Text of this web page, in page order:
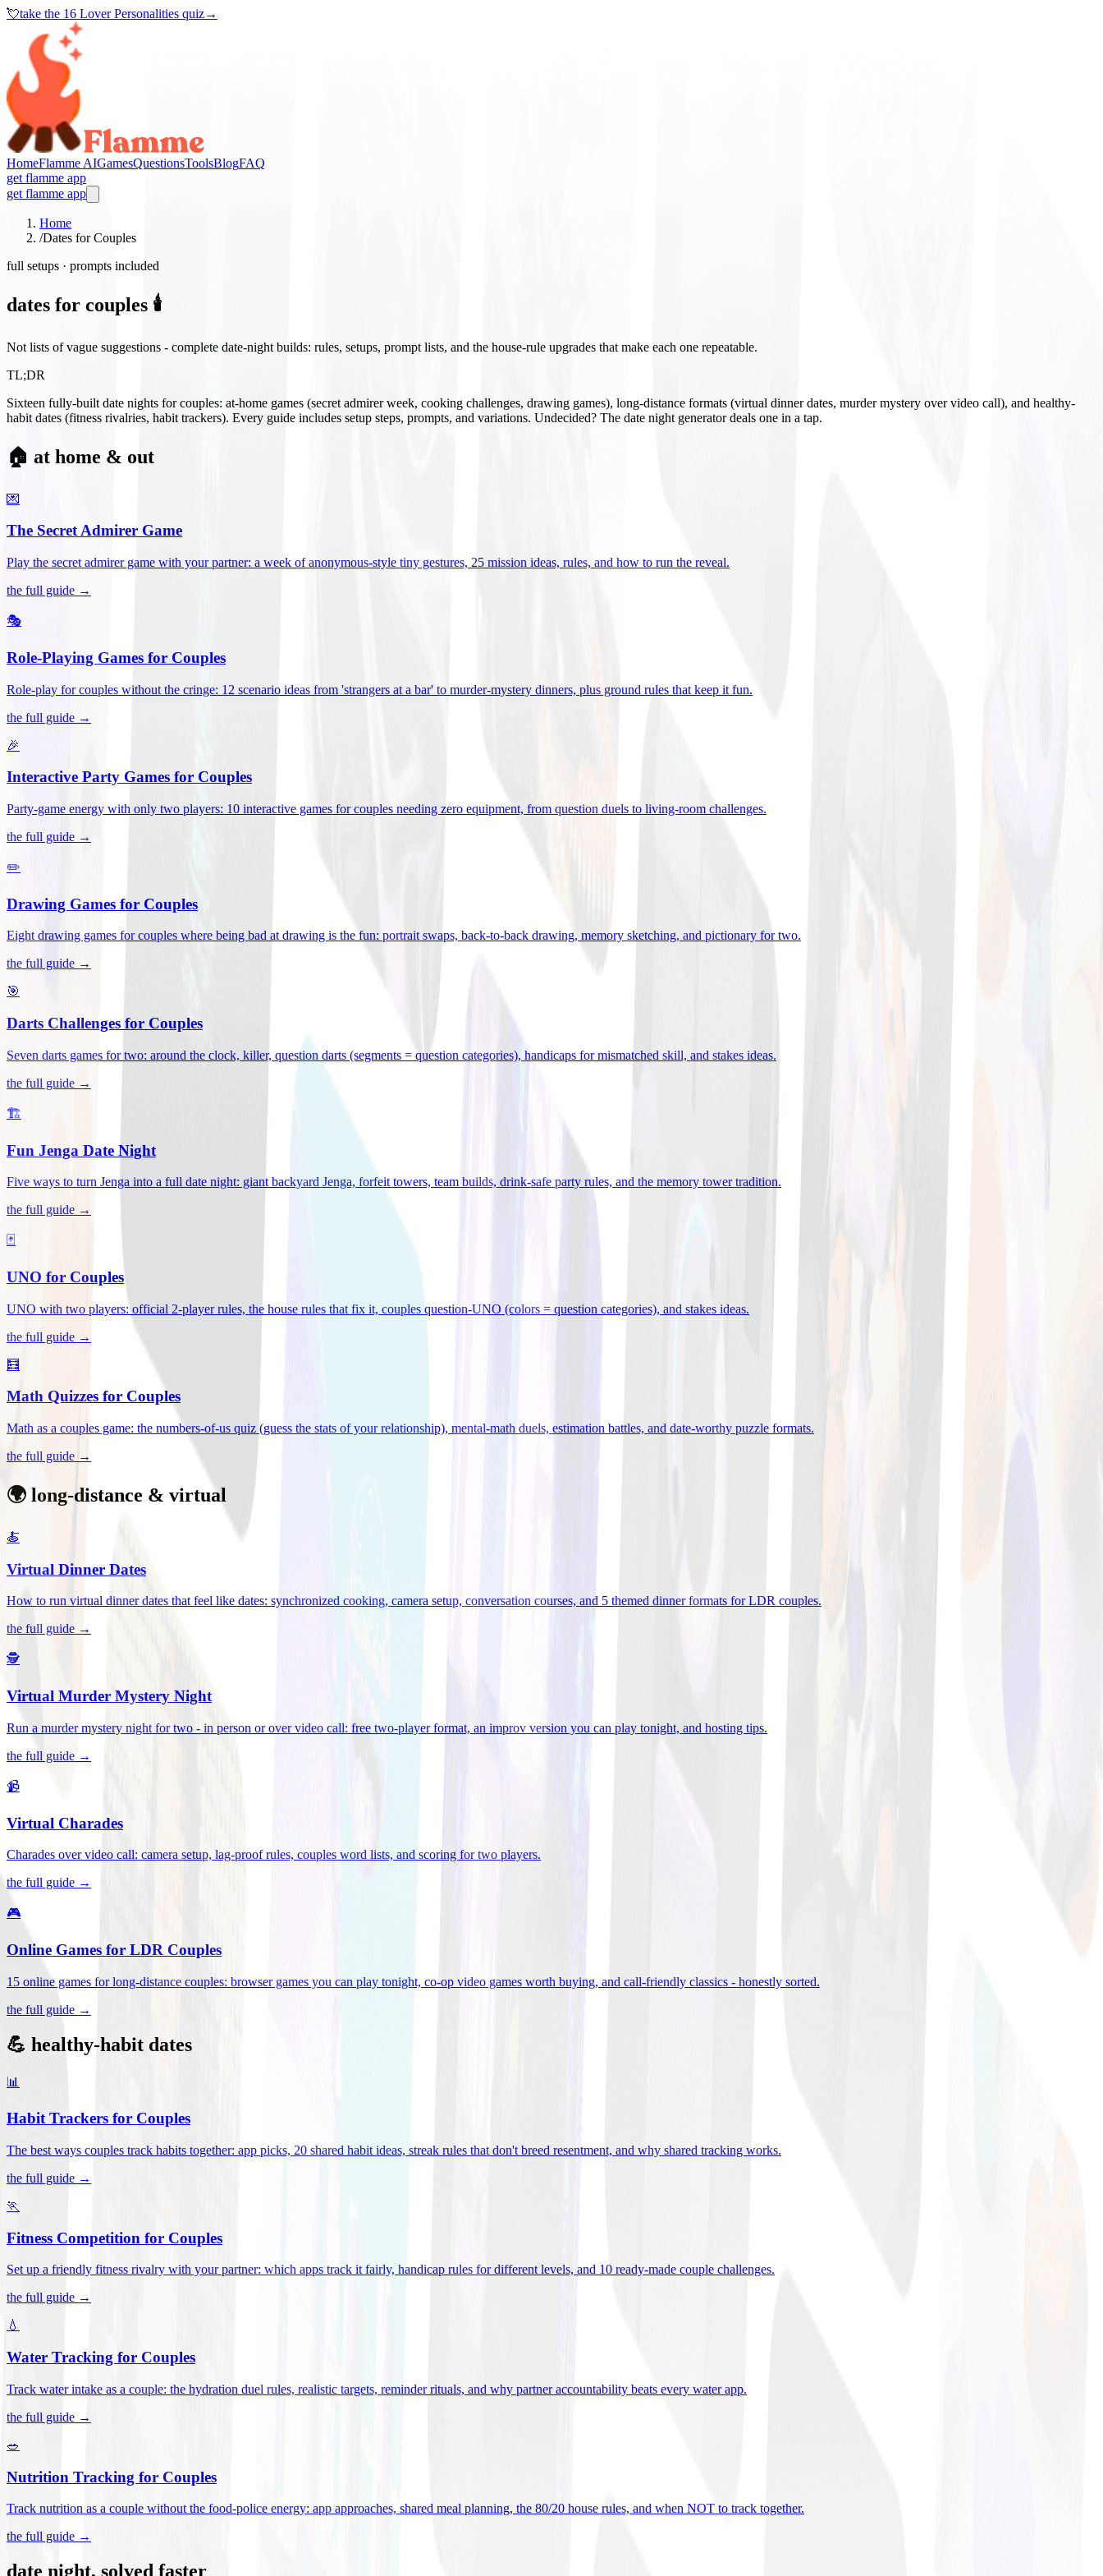
💘take the 16 Lover Personalities quiz→
HomeFlamme AIGamesQuestionsToolsBlogFAQ
get flamme app
get flamme app
Home
/Dates for Couples
full setups · prompts included
dates for couples 🕯️
Not lists of vague suggestions - complete date-night builds: rules, setups, prompt lists, and the house-rule upgrades that make each one repeatable.
TL;DR
Sixteen fully-built date nights for couples: at-home games (secret admirer week, cooking challenges, drawing games), long-distance formats (virtual dinner dates, murder mystery over video call), and healthy-
habit dates (fitness rivalries, habit trackers). Every guide includes setup steps, prompts, and variations. Undecided? The date night generator deals one in a tap.
🏠 at home & out
💌
The Secret Admirer Game
Play the secret admirer game with your partner: a week of anonymous-style tiny gestures, 25 mission ideas, rules, and how to run the reveal.
the full guide →
🎭
Role-Playing Games for Couples
Role-play for couples without the cringe: 12 scenario ideas from 'strangers at a bar' to murder-mystery dinners, plus ground rules that keep it fun.
the full guide →
🎉
Interactive Party Games for Couples
Party-game energy with only two players: 10 interactive games for couples needing zero equipment, from question duels to living-room challenges.
the full guide →
✏️
Drawing Games for Couples
Eight drawing games for couples where being bad at drawing is the fun: portrait swaps, back-to-back drawing, memory sketching, and pictionary for two.
the full guide →
🎯
Darts Challenges for Couples
Seven darts games for two: around the clock, killer, question darts (segments = question categories), handicaps for mismatched skill, and stakes ideas.
the full guide →
🏗️
Fun Jenga Date Night
Five ways to turn Jenga into a full date night: giant backyard Jenga, forfeit towers, team builds, drink-safe party rules, and the memory tower tradition.
the full guide →
🃏
UNO for Couples
UNO with two players: official 2-player rules, the house rules that fix it, couples question-UNO (colors = question categories), and stakes ideas.
the full guide →
🧮
Math Quizzes for Couples
Math as a couples game: the numbers-of-us quiz (guess the stats of your relationship), mental-math duels, estimation battles, and date-worthy puzzle formats.
the full guide →
🌍 long-distance & virtual
🍝
Virtual Dinner Dates
How to run virtual dinner dates that feel like dates: synchronized cooking, camera setup, conversation courses, and 5 themed dinner formats for LDR couples.
the full guide →
🕵️
Virtual Murder Mystery Night
Run a murder mystery night for two - in person or over video call: free two-player format, an improv version you can play tonight, and hosting tips.
the full guide →
📹
Virtual Charades
Charades over video call: camera setup, lag-proof rules, couples word lists, and scoring for two players.
the full guide →
🎮
Online Games for LDR Couples
15 online games for long-distance couples: browser games you can play tonight, co-op video games worth buying, and call-friendly classics - honestly sorted.
the full guide →
💪 healthy-habit dates
📊
Habit Trackers for Couples
The best ways couples track habits together: app picks, 20 shared habit ideas, streak rules that don't breed resentment, and why shared tracking works.
the full guide →
🏃
Fitness Competition for Couples
Set up a friendly fitness rivalry with your partner: which apps track it fairly, handicap rules for different levels, and 10 ready-made couple challenges.
the full guide →
💧
Water Tracking for Couples
Track water intake as a couple: the hydration duel rules, realistic targets, reminder rituals, and why partner accountability beats every water app.
the full guide →
🥗
Nutrition Tracking for Couples
Track nutrition as a couple without the food-police energy: app approaches, shared meal planning, the 80/20 house rules, and when NOT to track together.
the full guide →
date night, solved faster